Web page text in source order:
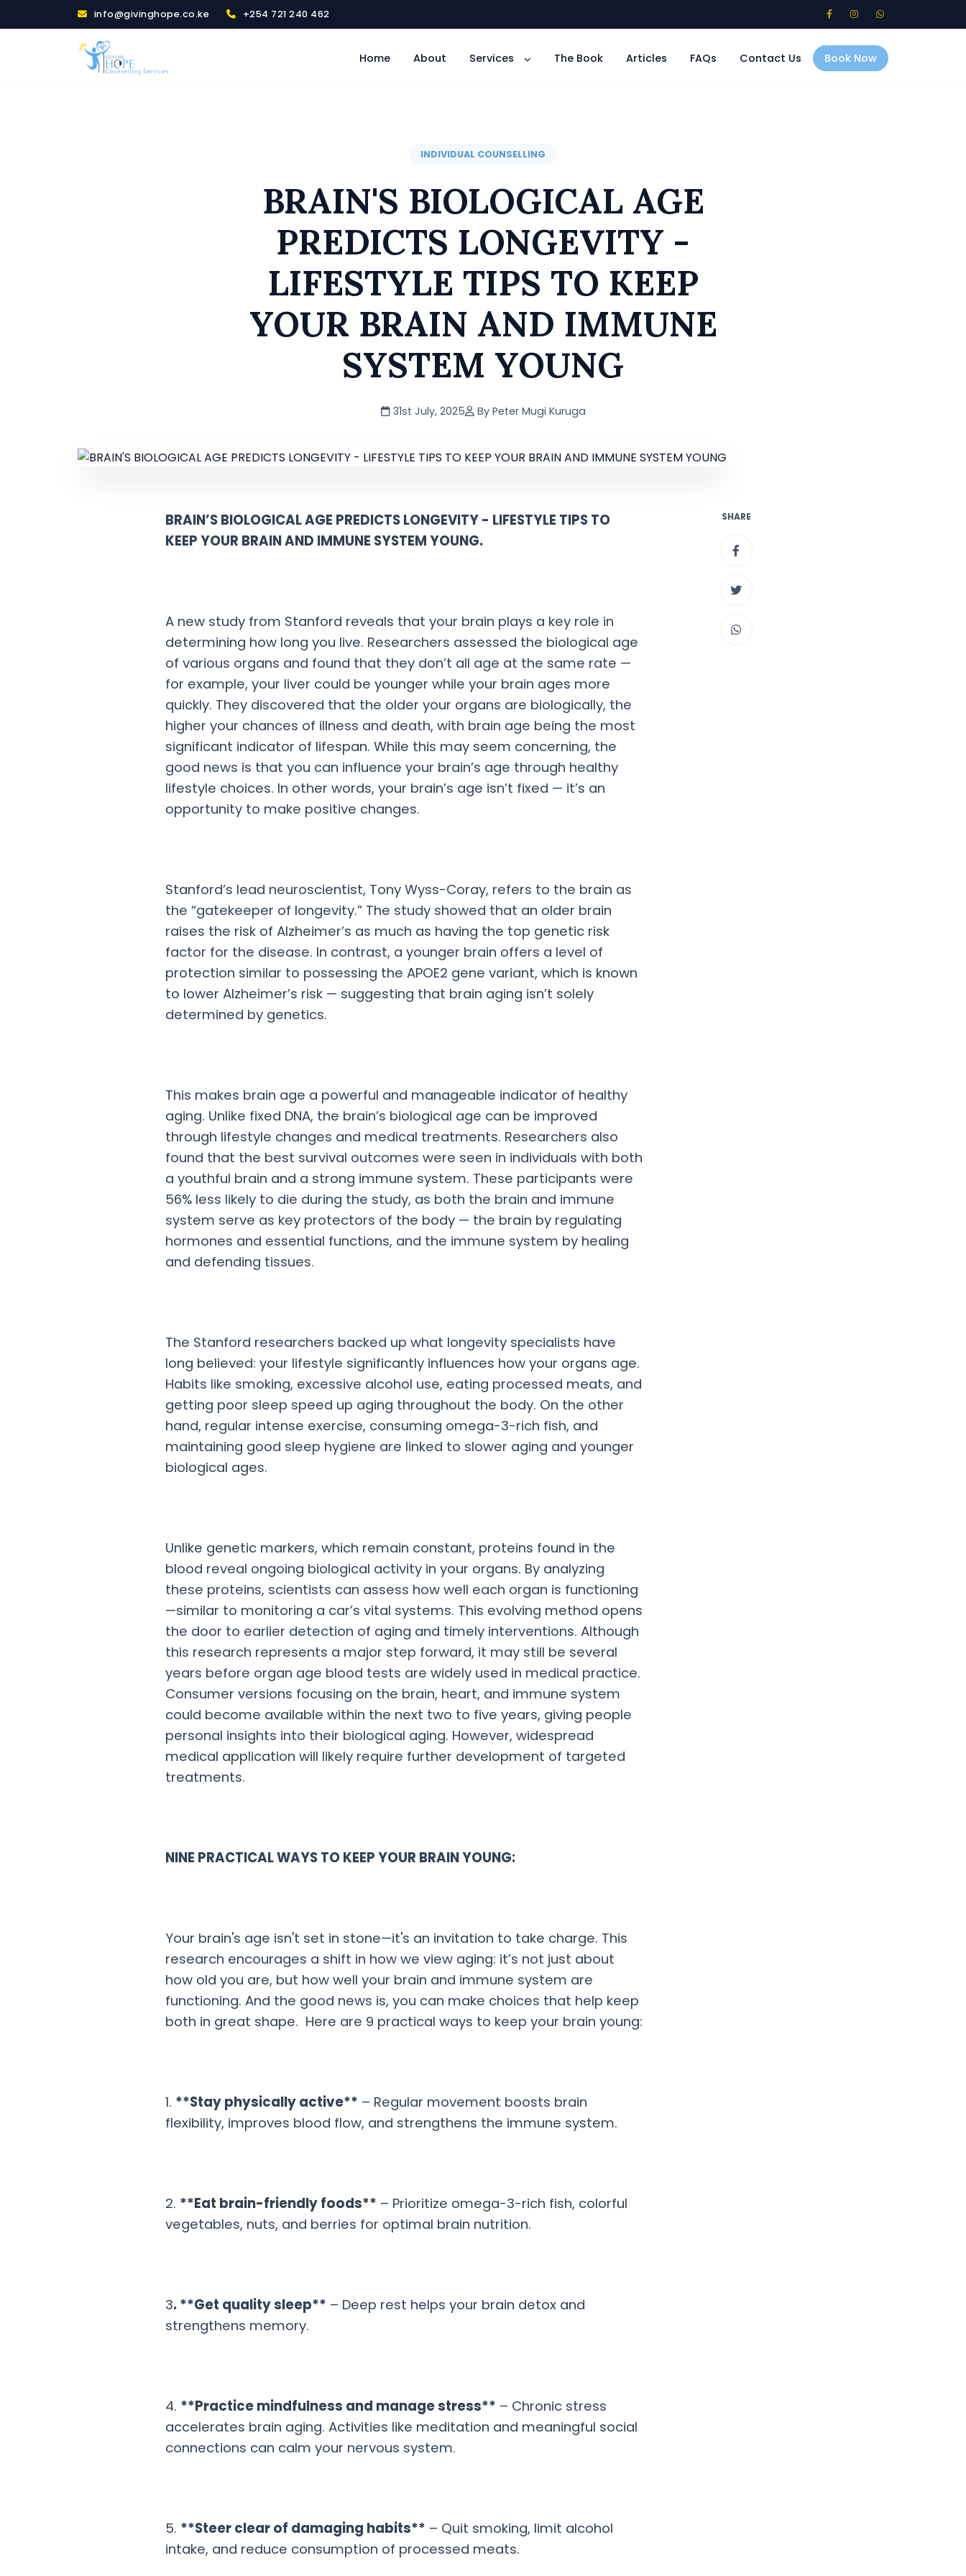
info@givinghope.co.ke +254 721 240 462
Home About Services The Book Articles FAQs Contact Us Book Now
INDIVIDUAL COUNSELLING
BRAIN'S BIOLOGICAL AGE
PREDICTS LONGEVITY -
LIFESTYLE TIPS TO KEEP
YOUR BRAIN AND IMMUNE
SYSTEM YOUNG
31st July, 2025 By Peter Mugi Kuruga
BRAIN’S BIOLOGICAL AGE PREDICTS LONGEVITY - LIFESTYLE TIPS TO
KEEP YOUR BRAIN AND IMMUNE SYSTEM YOUNG.
A new study from Stanford reveals that your brain plays a key role in
determining how long you live. Researchers assessed the biological age
of various organs and found that they don’t all age at the same rate —
for example, your liver could be younger while your brain ages more
quickly. They discovered that the older your organs are biologically, the
higher your chances of illness and death, with brain age being the most
significant indicator of lifespan. While this may seem concerning, the
good news is that you can influence your brain’s age through healthy
lifestyle choices. In other words, your brain’s age isn’t fixed — it’s an
opportunity to make positive changes.
Stanford’s lead neuroscientist, Tony Wyss-Coray, refers to the brain as
the “gatekeeper of longevity.” The study showed that an older brain
raises the risk of Alzheimer’s as much as having the top genetic risk
factor for the disease. In contrast, a younger brain offers a level of
protection similar to possessing the APOE2 gene variant, which is known
to lower Alzheimer’s risk — suggesting that brain aging isn’t solely
determined by genetics.
This makes brain age a powerful and manageable indicator of healthy
aging. Unlike fixed DNA, the brain’s biological age can be improved
through lifestyle changes and medical treatments. Researchers also
found that the best survival outcomes were seen in individuals with both
a youthful brain and a strong immune system. These participants were
56% less likely to die during the study, as both the brain and immune
system serve as key protectors of the body — the brain by regulating
hormones and essential functions, and the immune system by healing
and defending tissues.
The Stanford researchers backed up what longevity specialists have
long believed: your lifestyle significantly influences how your organs age.
Habits like smoking, excessive alcohol use, eating processed meats, and
getting poor sleep speed up aging throughout the body. On the other
hand, regular intense exercise, consuming omega-3-rich fish, and
maintaining good sleep hygiene are linked to slower aging and younger
biological ages.
Unlike genetic markers, which remain constant, proteins found in the
blood reveal ongoing biological activity in your organs. By analyzing
these proteins, scientists can assess how well each organ is functioning
—similar to monitoring a car’s vital systems. This evolving method opens
the door to earlier detection of aging and timely interventions. Although
this research represents a major step forward, it may still be several
years before organ age blood tests are widely used in medical practice.
Consumer versions focusing on the brain, heart, and immune system
could become available within the next two to five years, giving people
personal insights into their biological aging. However, widespread
medical application will likely require further development of targeted
treatments.
NINE PRACTICAL WAYS TO KEEP YOUR BRAIN YOUNG:
Your brain's age isn't set in stone—it's an invitation to take charge. This
research encourages a shift in how we view aging: it’s not just about
how old you are, but how well your brain and immune system are
functioning. And the good news is, you can make choices that help keep
both in great shape. Here are 9 practical ways to keep your brain young:
1. **Stay physically active** – Regular movement boosts brain
flexibility, improves blood flow, and strengthens the immune system.
2. **Eat brain-friendly foods** – Prioritize omega-3-rich fish, colorful
vegetables, nuts, and berries for optimal brain nutrition.
3. **Get quality sleep** – Deep rest helps your brain detox and
strengthens memory.
4. **Practice mindfulness and manage stress** – Chronic stress
accelerates brain aging. Activities like meditation and meaningful social
connections can calm your nervous system.
5. **Steer clear of damaging habits** – Quit smoking, limit alcohol
intake, and reduce consumption of processed meats.
SHARE